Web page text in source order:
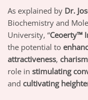
As explained by Dr.
Biochemistry and
University, “Ceoerty™
the potential to
attractiveness,
role in stimulating
and cultivating